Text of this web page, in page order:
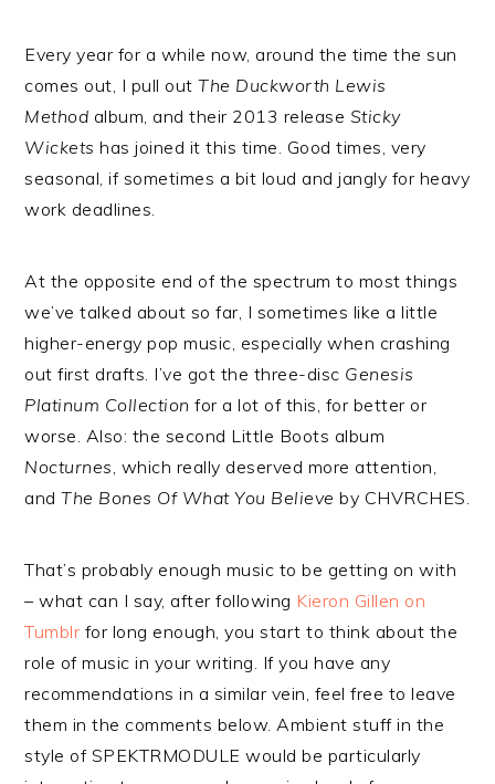
Every year for a while now, around the time the sun
comes out, I pull outThe Duckworth Lewis
Method album, and their 2013 release Sticky
Wickets has joined it this time. Good times, very
seasonal, if sometimes a bit loud and jangly for heavy
work deadlines.
At the opposite end of the spectrum to most things
we’ve talked about so far, I sometimes like a little
higher-energy pop music, especially when crashing
out first drafts. I’ve got the three-disc Genesis
Platinum Collection for a lot of this, for better or
worse. Also: the second Little Boots album
Nocturnes, which really deserved more attention,
andThe Bones Of What You Believe by CHVRCHES.
That’s probably enough music to be getting on with
– what can I say, after following Kieron Gillen on
Tumblr for long enough, you start to think about the
role of music in your writing. If you have any
recommendations in a similar vein, feel free to leave
them in the comments below. Ambient stuff in the
style of SPEKTRMODULE would be particularly